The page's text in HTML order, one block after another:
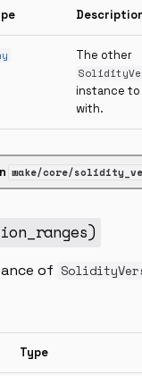
The other
instance
with.
wake/core/
)
of
Type